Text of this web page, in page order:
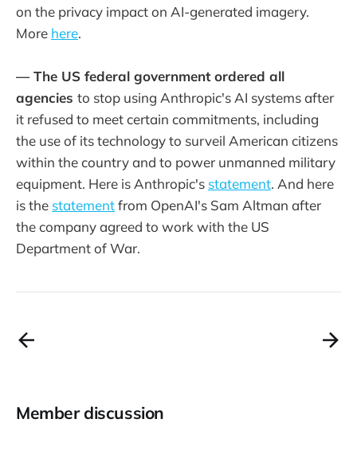
on the privacy impact on AI-generated imagery.
More here.
— The US federal government ordered all
agencies to stop using Anthropic's AI systems after
it refused to meet certain commitments, including
the use of its technology to surveil American citizens
within the country and to power unmanned military
equipment. Here is Anthropic's statement. And here
is the statementfrom OpenAI's Sam Altman after
the company agreed to work with the US
Department of War.
Member discussion